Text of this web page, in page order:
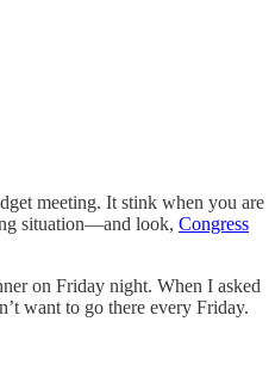
meeting. It stink when you are
situation—and look, Congress
on Friday night. When I asked
want to go there every Friday.